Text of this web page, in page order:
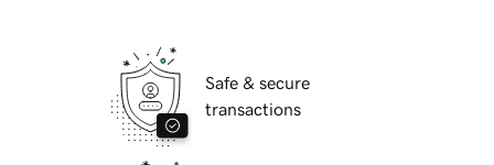
Safe & secure
transactions